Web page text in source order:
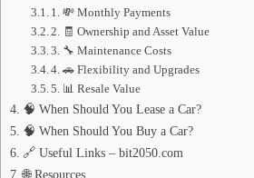
1. 💸 Monthly Payments
2. 🧾 Ownership and Asset Value
3. 🔧 Maintenance Costs
4. 🚗 Flexibility and Upgrades
5. 📊 Resale Value
🧠 When Should You Lease a Car?
🧠 When Should You Buy a Car?
🔗 Useful Links – bit2050.com
🌐 Resources